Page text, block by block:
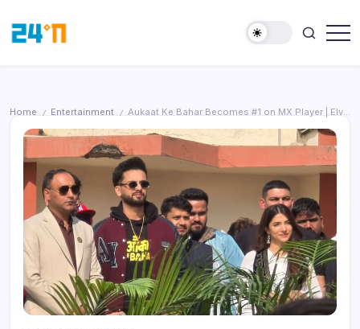
Home / Entertainment / Aukaat Ke Bahar Becomes #1 on MX Player | Elvish Yadav Surprises Students at IIMT Greater Noida